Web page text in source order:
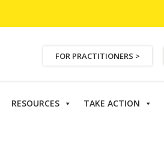
FOR PRACTITIONERS >
RESOURCES TAKE ACTION